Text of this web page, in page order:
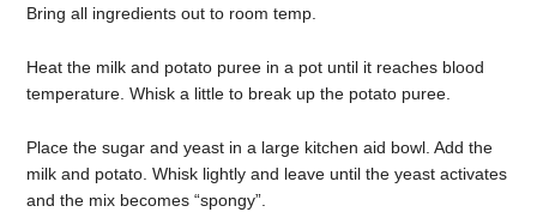
Bring all ingredients out to room temp.
Heat the milk and potato puree in a pot until it reaches blood
temperature. Whisk a little to break up the potato puree.
Place the sugar and yeast in a large kitchen aid bowl. Add the
milk and potato. Whisk lightly and leave until the yeast activates
and the mix becomes “spongy”.